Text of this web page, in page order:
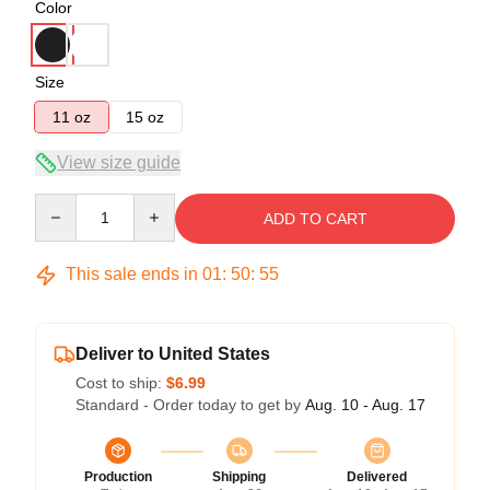
Color
Size
11 oz
15 oz
View size guide
ADD TO CART
This sale ends in 01: 50: 54
Deliver to United States
Cost to ship: $6.99
Standard - Order today to get by Aug. 10 - Aug. 17
Production
Shipping
Delivered